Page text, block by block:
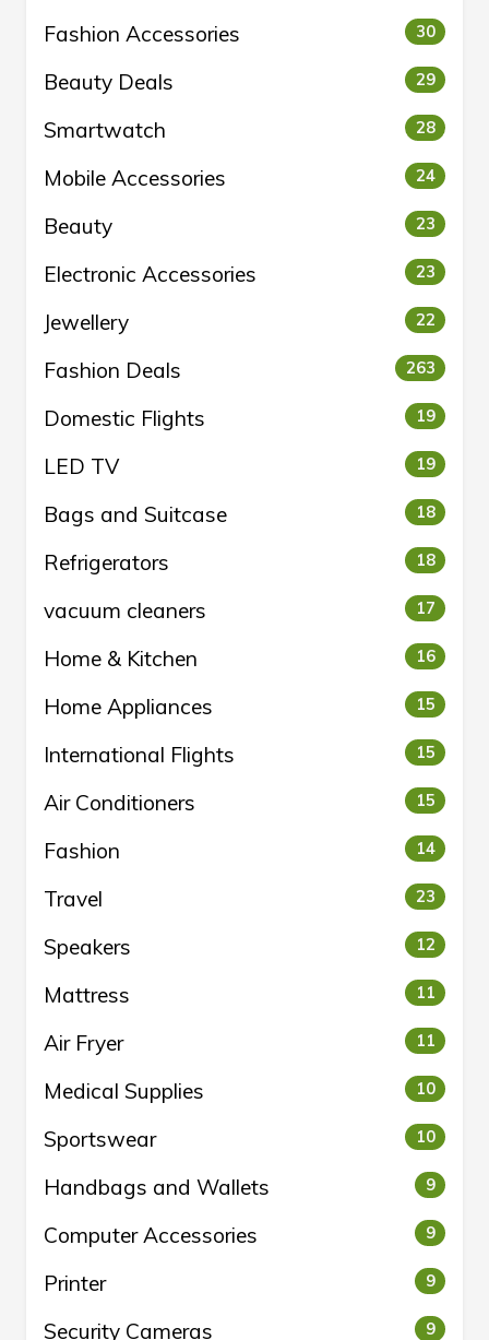
Fashion Accessories 30
Beauty Deals 29
Smartwatch 28
Mobile Accessories 24
Beauty 23
Electronic Accessories 23
Jewellery 22
Fashion Deals 263
Domestic Flights 19
LED TV 19
Bags and Suitcase 18
Refrigerators 18
vacuum cleaners 17
Home & Kitchen 16
Home Appliances 15
International Flights 15
Air Conditioners 15
Fashion 14
Travel 23
Speakers 12
Mattress 11
Air Fryer 11
Medical Supplies 10
Sportswear 10
Handbags and Wallets 9
Computer Accessories 9
Printer 9
Security Cameras 9